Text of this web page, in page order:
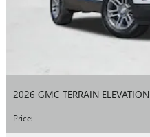
2026 GMC TERRAIN ELEVATION
Price: